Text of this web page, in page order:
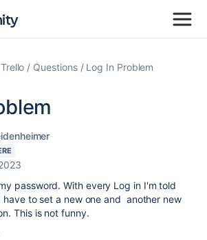
Trello Questions Log In Problem
password. With every Log in I'm told
have to set a new one and another new
This is not funny.